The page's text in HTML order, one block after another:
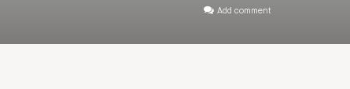
Add comment